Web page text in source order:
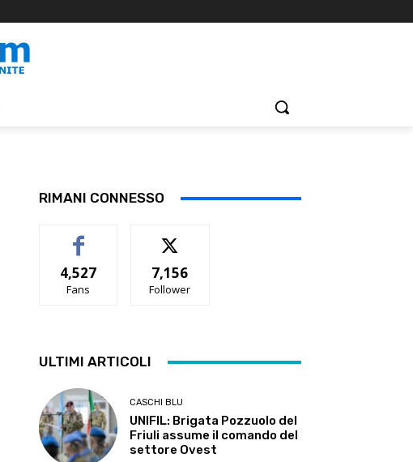
RIMANI CONNESSO
4,527
Fans
7,156
Follower
ULTIMI ARTICOLI
CASCHI BLU
UNIFIL: Brigata Pozzuolo del
Friuli assume il comando del
settore Ovest